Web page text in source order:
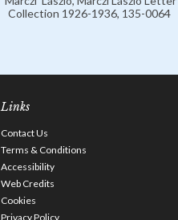
Collection 1926-1936, 135-0064
Links
Contact Us
Terms & Conditions
Accessibility
Web Credits
Cookies
Privacy Policy